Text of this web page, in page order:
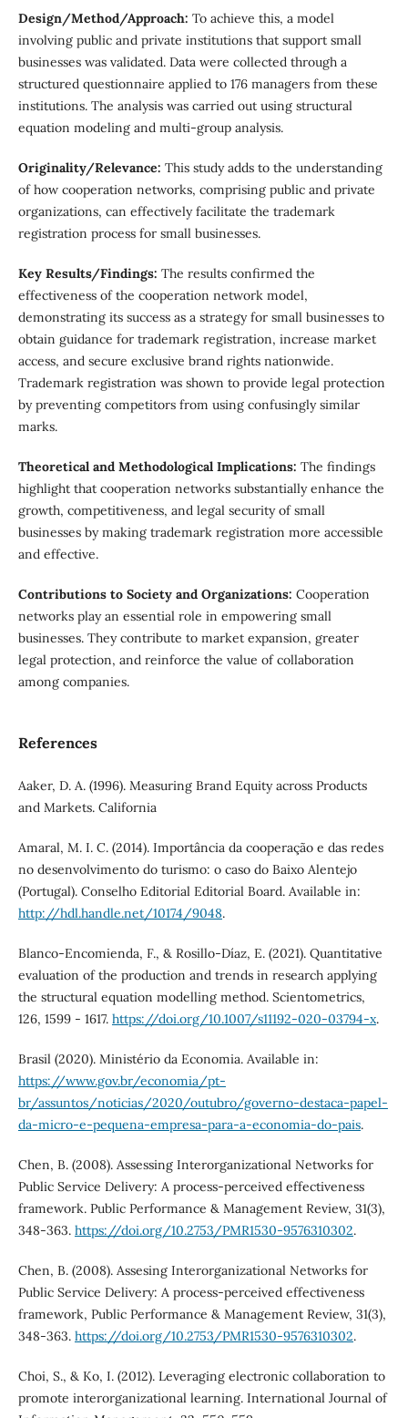
Design/Method/Approach: To achieve this, a model
involving public and private institutions that support small
businesses was validated. Data were collected through a
structured questionnaire applied to 176 managers from these
institutions. The analysis was carried out using structural
equation modeling and multi-group analysis.
Originality/Relevance: This study adds to the understanding
of how cooperation networks, comprising public and private
organizations, can effectively facilitate the trademark
registration process for small businesses.
Key Results/Findings: The results confirmed the
effectiveness of the cooperation network model,
demonstrating its success as a strategy for small businesses to
obtain guidance for trademark registration, increase market
access, and secure exclusive brand rights nationwide.
Trademark registration was shown to provide legal protection
by preventing competitors from using confusingly similar
marks.
Theoretical and Methodological Implications: The findings
highlight that cooperation networks substantially enhance the
growth, competitiveness, and legal security of small
businesses by making trademark registration more accessible
and effective.
Contributions to Society and Organizations: Cooperation
networks play an essential role in empowering small
businesses. They contribute to market expansion, greater
legal protection, and reinforce the value of collaboration
among companies.
References
Aaker, D. A. (1996). Measuring Brand Equity across Products
and Markets. California
Amaral, M. I. C. (2014). Importância da cooperação e das redes
no desenvolvimento do turismo: o caso do Baixo Alentejo
(Portugal). Conselho Editorial Editorial Board. Available in:
http://hdl.handle.net/10174/9048.
Blanco-Encomienda, F., & Rosillo-Díaz, E. (2021). Quantitative
evaluation of the production and trends in research applying
the structural equation modelling method. Scientometrics,
126, 1599 - 1617. https://doi.org/10.1007/s11192-020-03794-x.
Brasil (2020). Ministério da Economia. Available in:
https://www.gov.br/economia/pt-
br/assuntos/noticias/2020/outubro/governo-destaca-papel-
da-micro-e-pequena-empresa-para-a-economia-do-pais.
Chen, B. (2008). Assessing Interorganizational Networks for
Public Service Delivery: A process-perceived effectiveness
framework. Public Performance & Management Review, 31(3),
348-363. https://doi.org/10.2753/PMR1530-9576310302.
Chen, B. (2008). Assesing Interorganizational Networks for
Public Service Delivery: A process-perceived effectiveness
framework, Public Performance & Management Review, 31(3),
348-363. https://doi.org/10.2753/PMR1530-9576310302.
Choi, S., & Ko, I. (2012). Leveraging electronic collaboration to
promote interorganizational learning. International Journal of